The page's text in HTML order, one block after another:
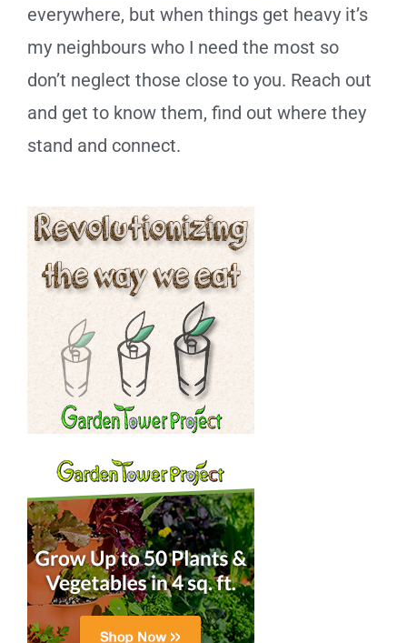
everywhere, but when things get heavy it’s
my neighbours who I need the most so
don’t neglect those close to you. Reach out
and get to know them, find out where they
stand and connect.